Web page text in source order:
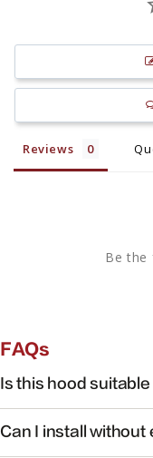
Reviews
Be the
FAQs
Is this hood
cooking with
Can I install